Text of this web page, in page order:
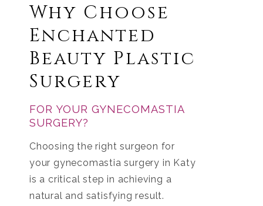
Why Choose
Enchanted
Beauty Plastic
Surgery
FOR YOUR GYNECOMASTIA
SURGERY?
Choosing the right surgeon for
your gynecomastia surgery in Katy
is a critical step in achieving a
natural and satisfying result.